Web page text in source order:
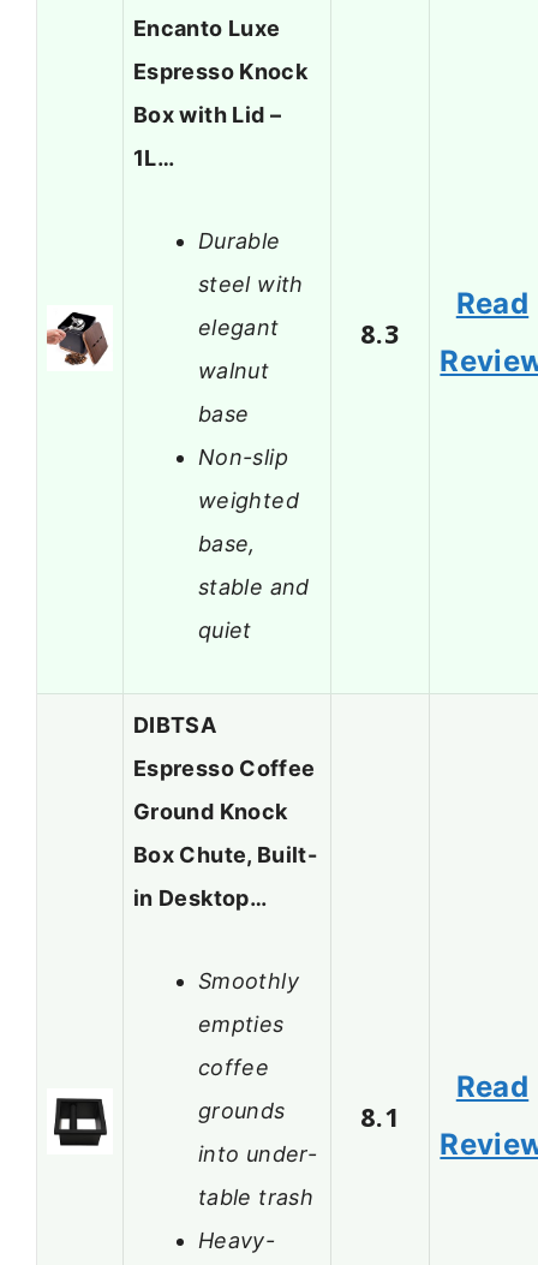
Encanto Luxe
Espresso Knock
Box with Lid –
1L…
Durable
steel with
elegant
walnut
base
Non-slip
weighted
base,
stable and
quiet
8.3
Read
DIBTSA
Espresso Coffee
Ground Knock
Box Chute, Built-
in Desktop…
Smoothly
empties
coffee
grounds
into under-
table trash
Heavy-
8.1
Read